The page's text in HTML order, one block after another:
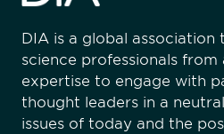
DIA is a global association
science professionals from
expertise to engage with
thought leaders in a
issues of today and the